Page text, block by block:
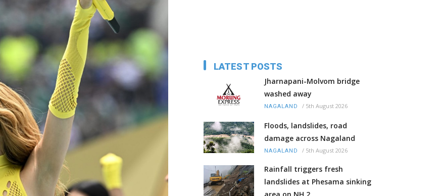
LATEST POSTS
Jharnapani-Molvom bridge
washed away
NAGALAND / 5th August 2026
Floods, landslides, road
damage across Nagaland
NAGALAND / 5th August 2026
Rainfall triggers fresh
landslides at Phesama sinking